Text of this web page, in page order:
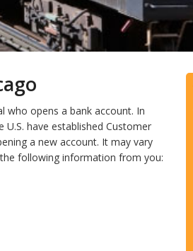
who opens a bank account. In
have established Customer
a new account. It may vary
following information from you: